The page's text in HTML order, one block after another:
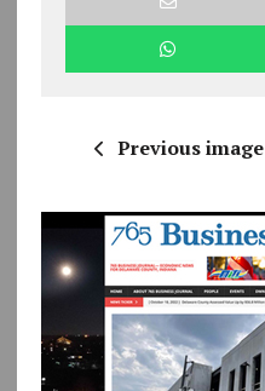
Previous image